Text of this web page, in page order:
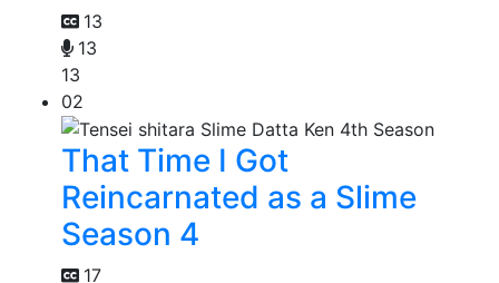
13
13
13
02
That Time I Got
Reincarnated as a Slime
Season 4
17